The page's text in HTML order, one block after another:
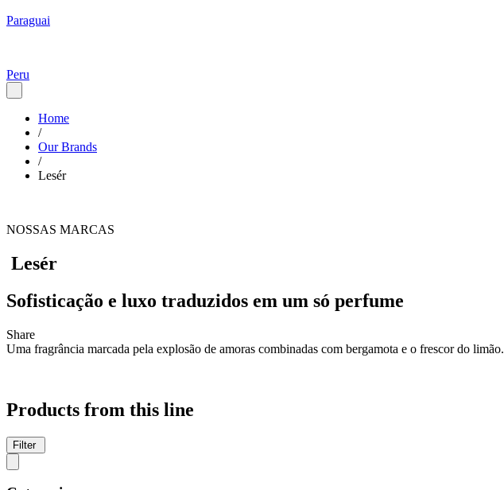
Paraguai
Peru
Home
/
Our Brands
/
Lesér
NOSSAS MARCAS
Lesér
Sofisticação e luxo traduzidos em um só perfume
Share
Uma fragrância marcada pela explosão de amoras combinadas com bergamota e o frescor do limão.
Products from this line
Filter